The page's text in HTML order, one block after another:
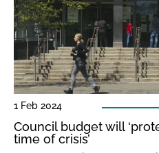
1 Feb 2024
Council budget will
time of crisis’